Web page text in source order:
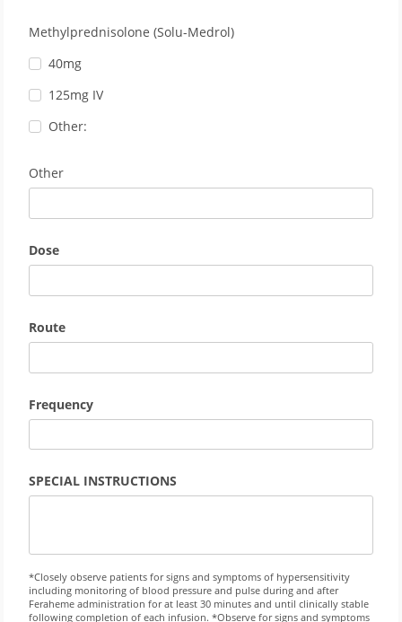
Methylprednisolone (Solu-Medrol)
40mg
125mg IV
Other:
Other
Dose
Route
Frequency
SPECIAL INSTRUCTIONS
*Closely observe patients for signs and symptoms of hypersensitivity
including monitoring of blood pressure and pulse during and after
Feraheme administration for at least 30 minutes and until clinically stable
following completion of each infusion. *Observe for signs and symptoms